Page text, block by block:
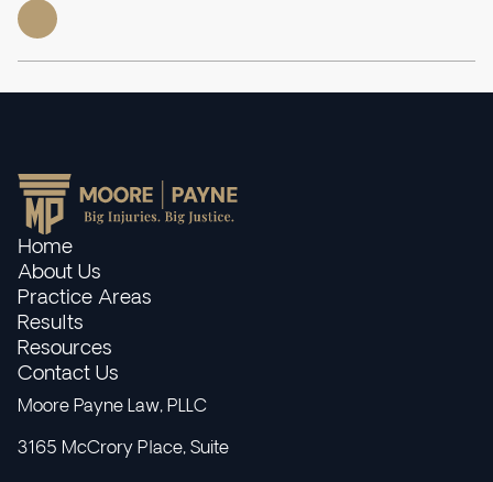
Home
About Us
Practice Areas
Results
Resources
Contact Us
Moore Payne Law, PLLC
3165 McCrory Place, Suite